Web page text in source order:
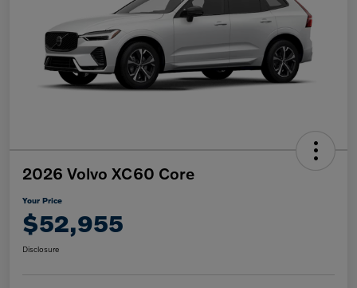
2026 Volvo XC60 Core
Your Price
$52,955
Disclosure